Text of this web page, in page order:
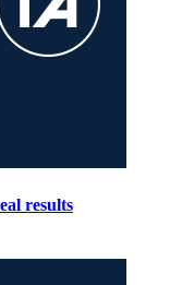
results